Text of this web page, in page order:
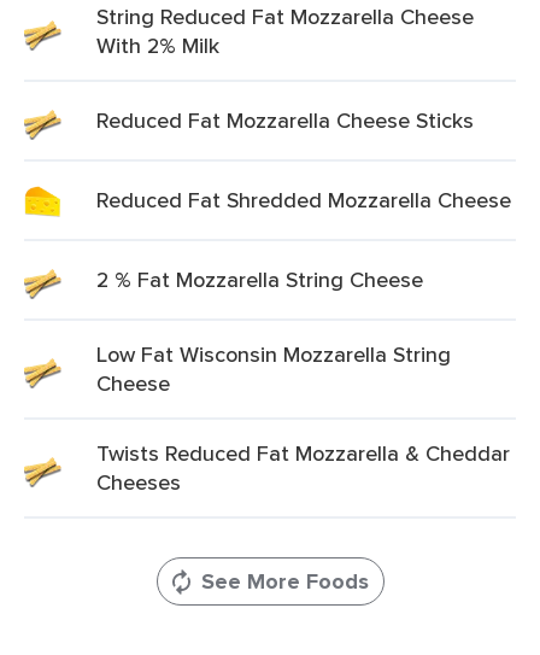
String Reduced Fat Mozzarella Cheese
With 2% Milk
Reduced Fat Mozzarella Cheese Sticks
Reduced Fat Shredded Mozzarella Cheese
2 % Fat Mozzarella String Cheese
Low Fat Wisconsin Mozzarella String
Cheese
Twists Reduced Fat Mozzarella & Cheddar
Cheeses
See More Foods